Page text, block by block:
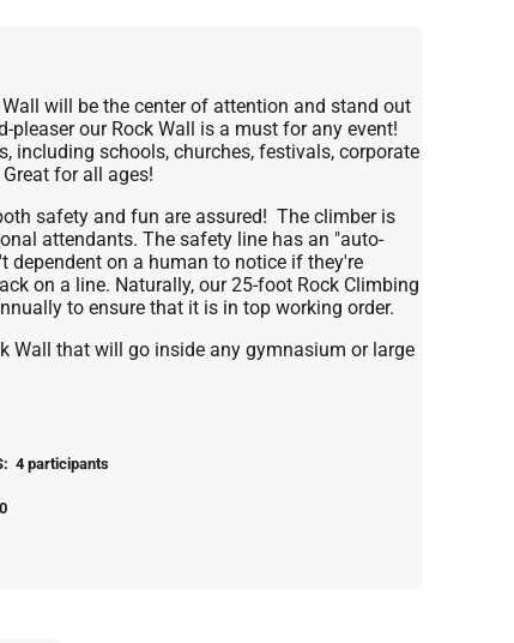
Wall will be the center of attention and stand out
our Rock Wall is a must for any event!
including schools, churches, festivals, corporate
for all ages!
safety and fun are assured! The climber is
attendants. The safety line has an "auto-
dependent on a human to notice if they're
on a line. Naturally, our 25-foot Rock Climbing
to ensure that it is in top working order.
Wall that will go inside any gymnasium or large
4 participants